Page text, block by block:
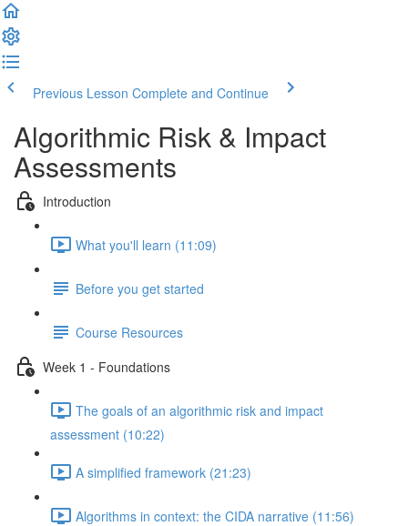
Previous Lesson Complete and Continue
Algorithmic Risk & Impact
Assessments
Introduction
What you'll learn (11:09)
Before you get started
Course Resources
Week 1 - Foundations
The goals of an algorithmic risk and impact
assessment (10:22)
A simplified framework (21:23)
Algorithms in context: the CIDA narrative (11:56)